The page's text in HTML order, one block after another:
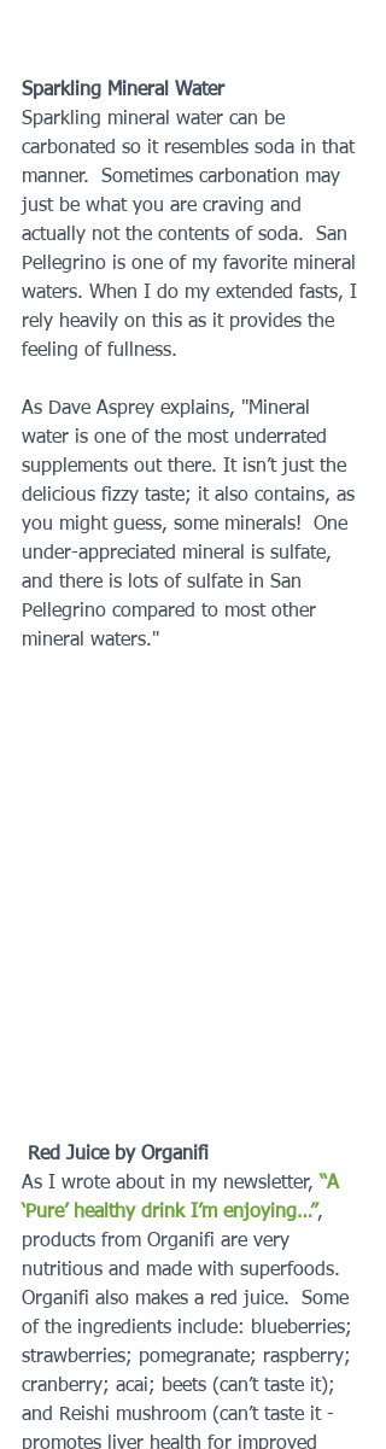
Sparkling Mineral Water
Sparkling mineral water can be
carbonated so it resembles soda in that
manner.  Sometimes carbonation may
just be what you are craving and
actually not the contents of soda.  San
Pellegrino is one of my favorite mineral
waters. When I do my extended fasts, I
rely heavily on this as it provides the
feeling of fullness.
As Dave Asprey explains, "Mineral
water is one of the most underrated
supplements out there. It isn’t just the
delicious fizzy taste; it also contains, as
you might guess, some minerals!  One
under-appreciated mineral is sulfate,
and there is lots of sulfate in San
Pellegrino compared to most other
mineral waters."
Red Juice by Organifi
As I wrote about in my newsletter, “A
‘Pure’ healthy drink I’m enjoying…”,
products from Organifi are very
nutritious and made with superfoods.
Organifi also makes a red juice.  Some
of the ingredients include: blueberries;
strawberries; pomegranate; raspberry;
cranberry; acai; beets (can’t taste it);
and Reishi mushroom (can’t taste it -
promotes liver health for improved